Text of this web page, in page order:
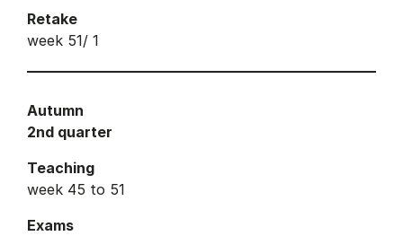
Retake
week 51/ 1
Autumn
2nd quarter
Teaching
week 45 to 51
Exams